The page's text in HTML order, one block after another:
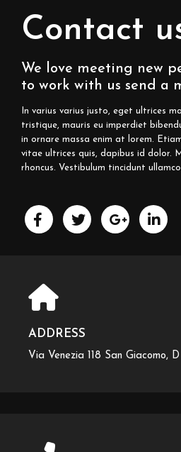
Contact
We love meeting new
to work with us send a
In varius varius justo, eget ultrices
tristique, mauris eu imperdiet
in ornare massa enim at lorem.
vitae ultrices quis, dapibus id dolor.
rhoncus. Vestibulum tincidunt
ADDRESS
Via Venezia 118 San Giacomo,